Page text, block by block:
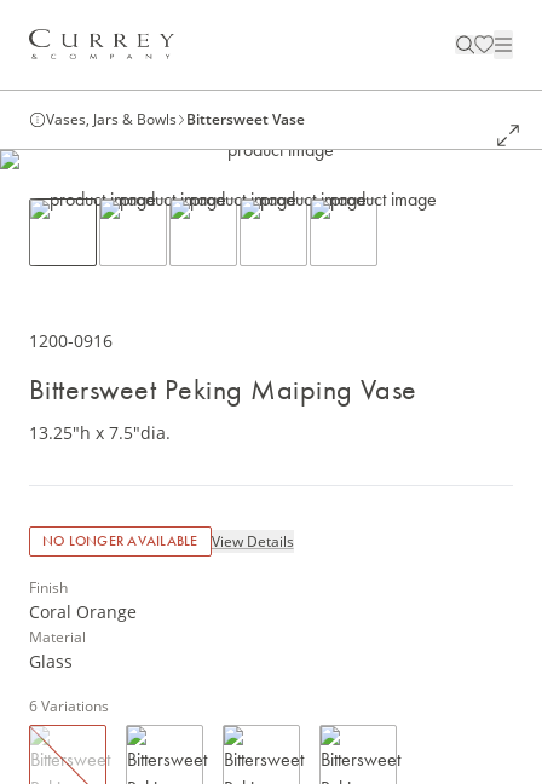
Vases, Jars & Bowls Bittersweet Vase
1200-0916
Bittersweet Peking Maiping Vase
13.25"h x 7.5"dia.
NO LONGER AVAILABLE View Details
Finish
Coral Orange
Material
Glass
6Variations